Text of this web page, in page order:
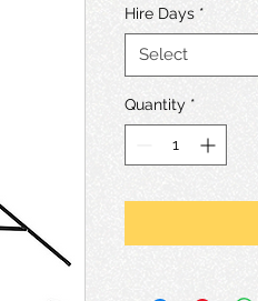
Hire Days *
Select
Quantity *